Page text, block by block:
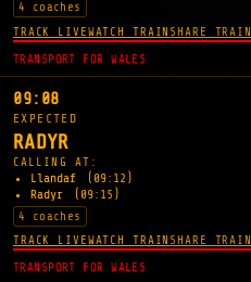
4 coaches
TRACK LIVEWATCH TRAIN SHARE TRAIN
TRANSPORT FOR WALES
09:08
EXPECTED
RADYR
CALLING AT:
Llandaf
(09:12)
Radyr
(09:15)
4 coaches
TRACK LIVEWATCH TRAIN SHARE TRAIN
TRANSPORT FOR WALES